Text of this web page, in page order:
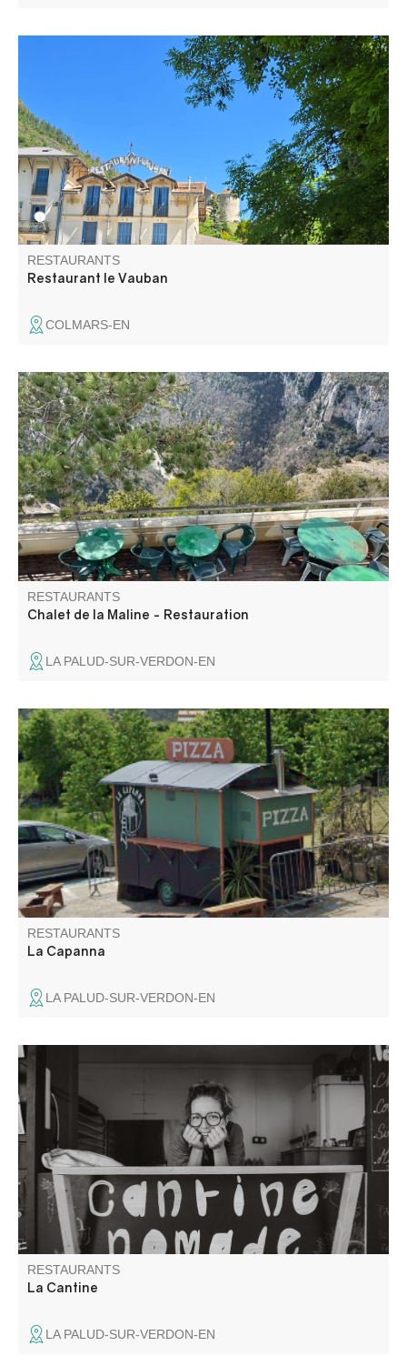
Lucy and Sébastien welcome you to Le Vauban, a
restaurant in the walled city set in a 19th-century building
full of character. Traditional home cooking, à la carte
menu, daily specials and home-made desserts. Enjoy the
garden in summer.
RESTAURANTS
Restaurant le Vauban
COLMARS-EN
The chalet is famous for its exceptional view on the
Gorges du Verdon. A quality cuisine, with copious dishes,
are proposed to you.
RESTAURANTS
Chalet de la Maline - Restauration
LA PALUD-SUR-VERDON-EN
Pizzas to take away la Capanna, the food truck is located
in the heart of the village.
RESTAURANTS
La Capanna
LA PALUD-SUR-VERDON-EN
Canteen with flavours committed to the farming world and
organic agriculture.
RESTAURANTS
La Cantine
LA PALUD-SUR-VERDON-EN